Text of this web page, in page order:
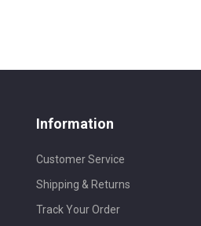
Information
Customer Service
Shipping & Returns
Track Your Order